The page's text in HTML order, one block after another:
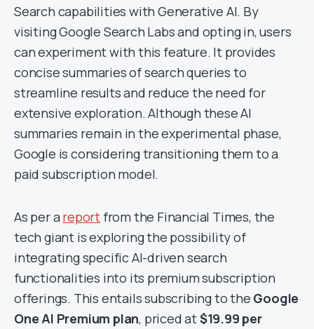
Search capabilities with Generative AI. By
visiting Google Search Labs and opting in, users
can experiment with this feature. It provides
concise summaries of search queries to
streamline results and reduce the need for
extensive exploration. Although these AI
summaries remain in the experimental phase,
Google is considering transitioning them to a
paid subscription model.
As per a report from the Financial Times, the
tech giant is exploring the possibility of
integrating specific AI-driven search
functionalities into its premium subscription
offerings. This entails subscribing to the Google
One AI Premium plan, priced at$19.99 per